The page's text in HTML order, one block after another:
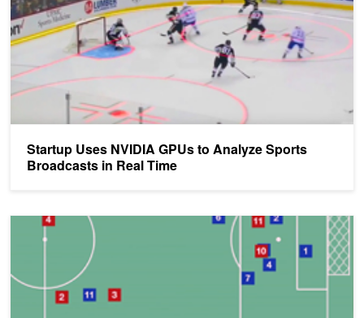
Startup Uses NVIDIA GPUs to Analyze Sports
Broadcasts in Real Time
AI Predicts Athletes' On-Field Decision-Making